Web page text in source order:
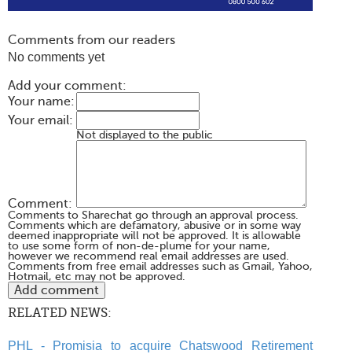
Comments from our readers
No comments yet
Add your comment:
Your name:
Your email:
Not displayed to the public
Comment:
Comments to Sharechat go through an approval process.
Comments which are defamatory, abusive or in some way
deemed inappropriate will not be approved. It is allowable
to use some form of non-de-plume for your name,
however we recommend real email addresses are used.
Comments from free email addresses such as Gmail, Yahoo,
Hotmail, etc may not be approved.
RELATED NEWS:
PHL - Promisia to acquire Chatswood Retirement